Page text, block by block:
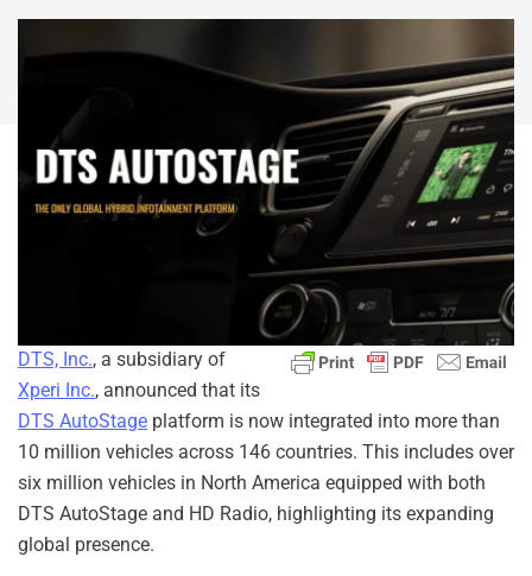
DTS, Inc., a subsidiary of
Xperi Inc., announced that its
DTS AutoStage platform is now integrated into more than
10 million vehicles across 146 countries. This includes over
six million vehicles in North America equipped with both
DTS AutoStage and HD Radio, highlighting its expanding
global presence.